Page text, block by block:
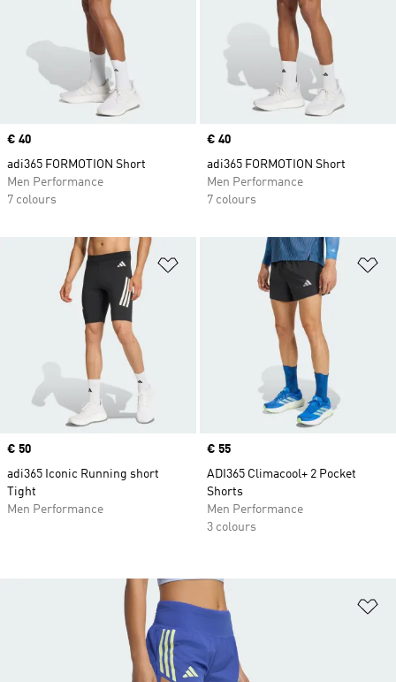
Price
€ 40
adi365 FORMOTION Short
Men Performance
7 colours
Price
€ 40
adi365 FORMOTION Short
Men Performance
7 colours
Add to Wishlist
Price
€ 50
adi365 Iconic Running short
Tight
Men Performance
Price
€ 55
ADI365 Climacool+ 2 Pocket
Shorts
Men Performance
3 colours